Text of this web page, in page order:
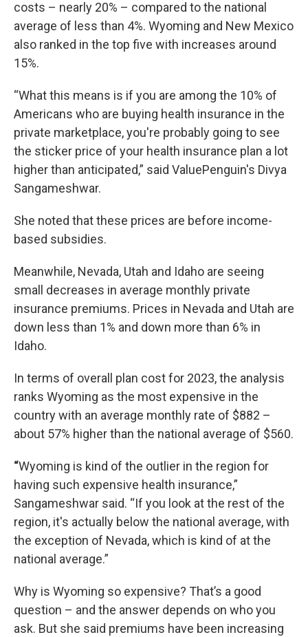
costs – nearly 20% – compared to the national
average of less than 4%. Wyoming and New Mexico
also ranked in the top five with increases around
15%.
“What this means is if you are among the 10% of
Americans who are buying health insurance in the
private marketplace, you're probably going to see
the sticker price of your health insurance plan a lot
higher than anticipated,” said ValuePenguin's Divya
Sangameshwar.
She noted that these prices are before income-
based subsidies.
Meanwhile, Nevada, Utah and Idaho are seeing
small decreases in average monthly private
insurance premiums. Prices in Nevada and Utah are
down less than 1% and down more than 6% in
Idaho.
In terms of overall plan cost for 2023, the analysis
ranks Wyoming as the most expensive in the
country with an average monthly rate of $882 –
about 57% higher than the national average of $560.
“Wyoming is kind of the outlier in the region for
having such expensive health insurance,”
Sangameshwar said. “If you look at the rest of the
region, it's actually below the national average, with
the exception of Nevada, which is kind of at the
national average.”
Why is Wyoming so expensive? That’s a good
question – and the answer depends on who you
ask. But she said premiums have been increasing